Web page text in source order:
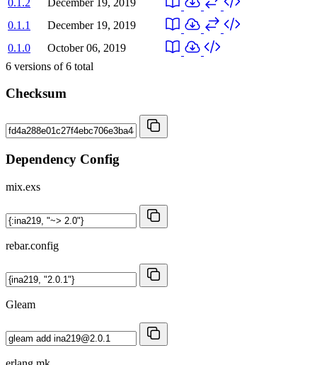
0.1.1
December 19, 2019
0.1.0
October 06, 2019
6 versions of6 total
Checksum
Dependency Config
mix.exs
rebar.config
Gleam